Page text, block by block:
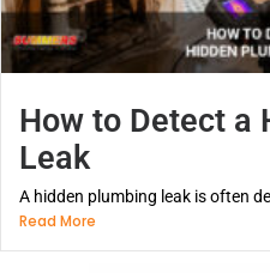
How to Detect a
Leak
A hidden plumbing leak is often
Read More